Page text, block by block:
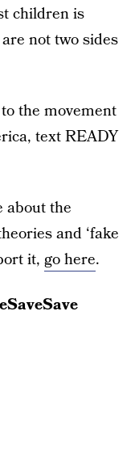
children is
not two sides
the movement
text READY
about the
and ‘fake
it, go here.